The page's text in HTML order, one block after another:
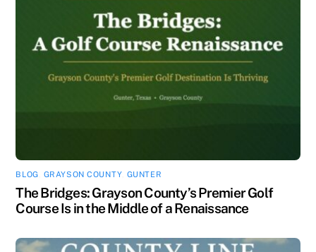
BLOG GRAYSON COUNTY, GUNTER
The Bridges: Grayson County’s Premier Golf
Course Is in the Middle of a Renaissance